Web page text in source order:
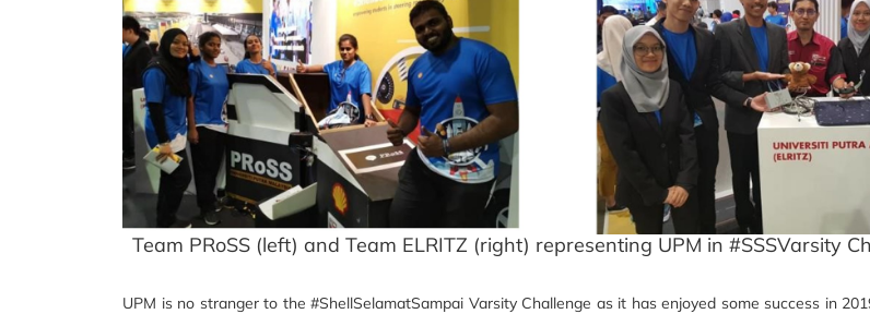
Team PRoSS (left) and Team ELRITZ (right) representing UPM in #SSSVarsity
UPM is no stranger to the #ShellSelamatSampai Varsity Challenge as it has enjoyed some success in